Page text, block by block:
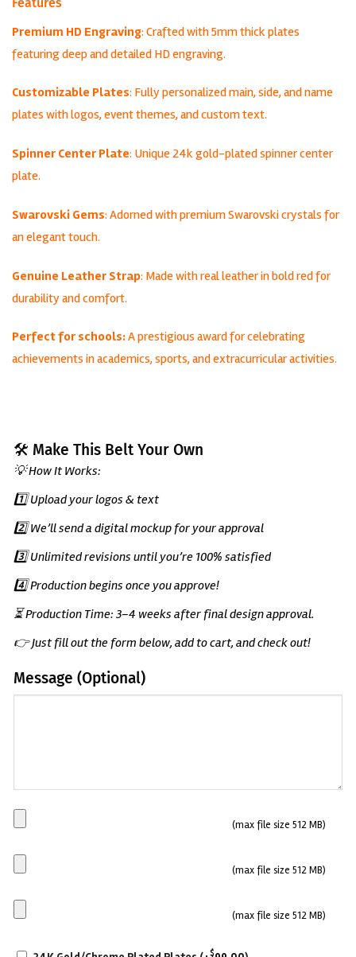
Premium HD Engraving: Crafted with 5mm thick plates
featuring deep and detailed HD engraving.
Customizable Plates: Fully personalized main, side, and name
plates with logos, event themes, and custom text.
Spinner Center Plate: Unique 24k gold-plated spinner center
plate.
Swarovski Gems: Adorned with premium Swarovski crystals for
an elegant touch.
Genuine Leather Strap: Made with real leather in bold red for
durability and comfort.
Perfect for schools:A prestigious award for celebrating
achievements in academics, sports, and extracurricular activities.
🛠️ Make This Belt Your Own
💡 How It Works:
1️⃣ Upload your logos & text
2️⃣ We’ll send a digital mockup for your approval
3️⃣ Unlimited revisions until you’re 100% satisfied
4️⃣ Production begins once you approve!
⏳ Production Time: 3–4 weeks after final design approval.
👉 Just fill out the form below, add to cart, and check out!
Message (Optional)
(max file size 512 MB)
1
(max file size 512 MB)
2
(max file size 512 MB)
SCRATCH- $